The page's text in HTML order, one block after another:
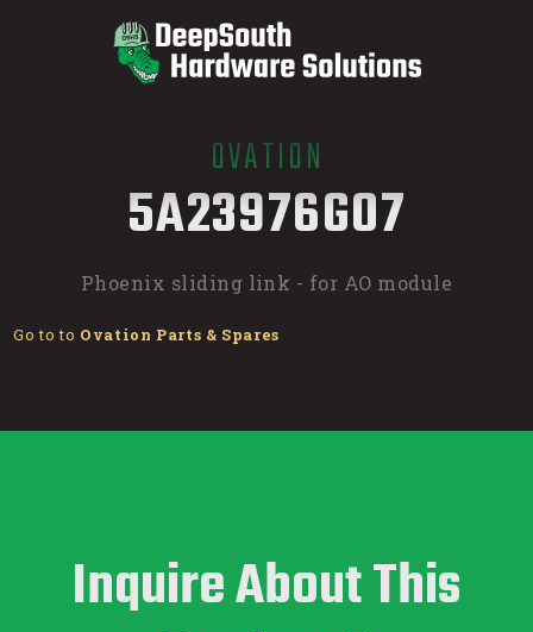
OVATION
5A23976G07
Phoenix sliding link - for AO module
Go to to Ovation Parts & Spares
Inquire About This